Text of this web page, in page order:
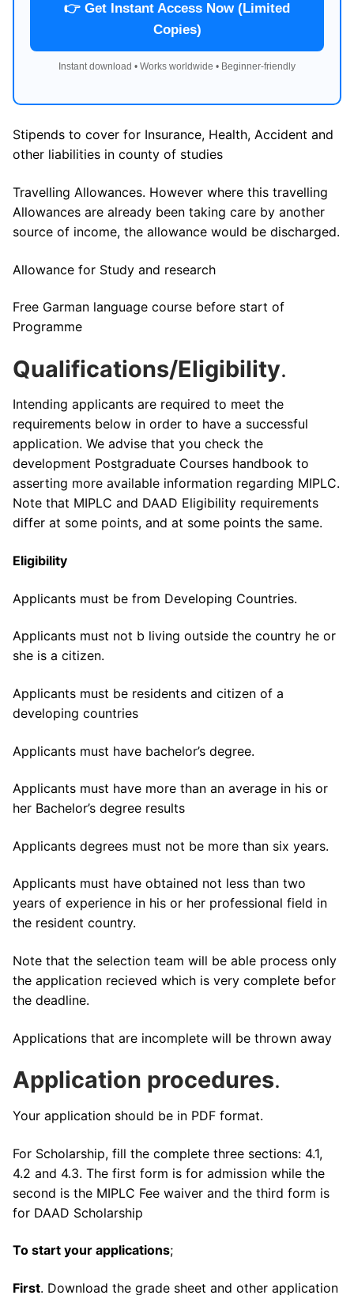
👉 Get Instant Access Now (Limited
Copies)
Instant download • Works worldwide • Beginner-friendly
Stipends to cover for Insurance, Health, Accident and
other liabilities in county of studies
Travelling Allowances. However where this travelling
Allowances are already been taking care by another
source of income, the allowance would be discharged.
Allowance for Study and research
Free Garman language course before start of
Programme
Qualifications/Eligibility.
Intending applicants are required to meet the
requirements below in order to have a successful
application. We advise that you check the
development Postgraduate Courses handbook to
asserting more available information regarding MIPLC.
Note that MIPLC and DAAD Eligibility requirements
differ at some points, and at some points the same.
Eligibility
Applicants must be from Developing Countries.
Applicants must not b living outside the country he or
she is a citizen.
Applicants must be residents and citizen of a
developing countries
Applicants must have bachelor’s degree.
Applicants must have more than an average in his or
her Bachelor’s degree results
Applicants degrees must not be more than six years.
Applicants must have obtained not less than two
years of experience in his or her professional field in
the resident country.
Note that the selection team will be able process only
the application recieved which is very complete befor
the deadline.
Applications that are incomplete will be thrown away
Application procedures.
Your application should be in PDF format.
For Scholarship, fill the complete three sections: 4.1,
4.2 and 4.3. The first form is for admission while the
second is the MIPLC Fee waiver and the third form is
for DAAD Scholarship
To start your applications;
First. Download the grade sheet and other application